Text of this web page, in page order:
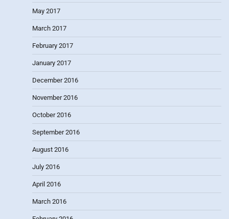
May 2017
March 2017
February 2017
January 2017
December 2016
November 2016
October 2016
September 2016
August 2016
July 2016
April 2016
March 2016